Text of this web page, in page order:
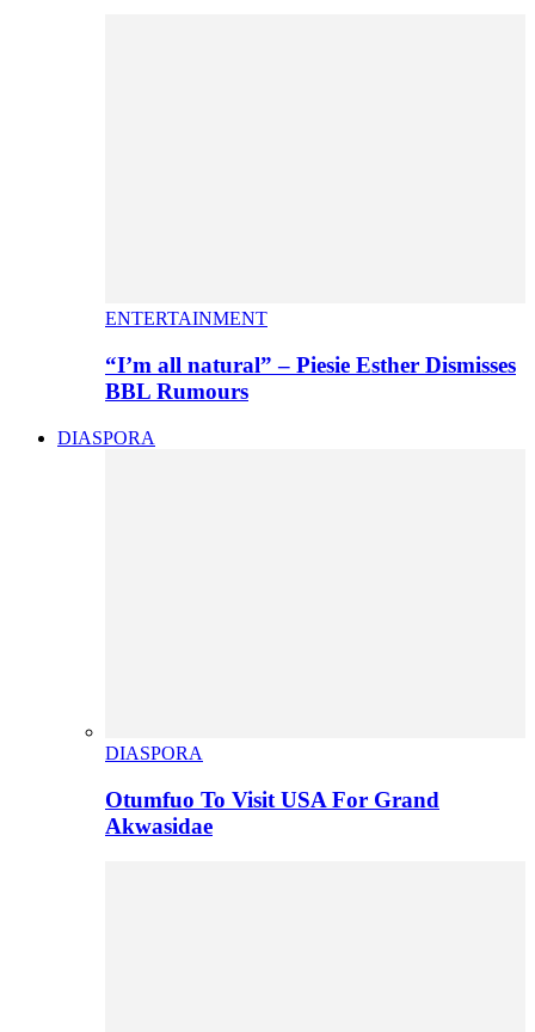
ENTERTAINMENT
“I’m all natural” – Piesie Esther Dismisses
BBL Rumours
DIASPORA
DIASPORA
Otumfuo To Visit USA For Grand
Akwasidae